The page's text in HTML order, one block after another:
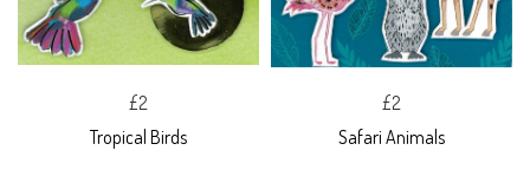
£2
Tropical Birds
£2
Safari Animals